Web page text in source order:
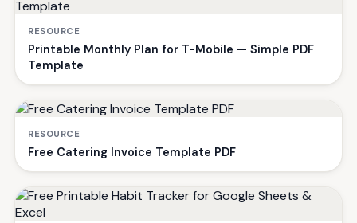
RESOURCE
Printable Monthly Plan for T-Mobile — Simple PDF
Template
RESOURCE
Free Catering Invoice Template PDF